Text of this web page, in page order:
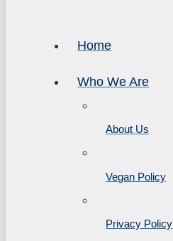
Home
Who We Are
About Us
Vegan Policy
Privacy Policy